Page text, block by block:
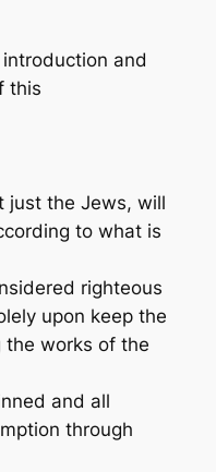
introduction and
this
just the Jews, will
to what is
righteous
upon keep the
the works of the
and all
through